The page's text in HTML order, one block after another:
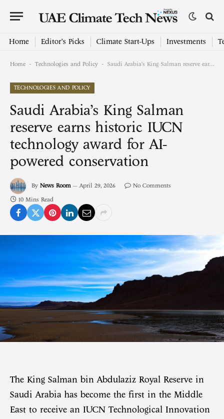
Home Editor’s Picks Climate Start-Ups Investments
Home - Technologies and Policy - Saudi Arabia’s King Salman reserve earns historic IUCN technology award for AI-powered conservation
TECHNOLOGIES AND POLICY
Saudi Arabia’s King Salman
reserve earns historic IUCN
technology award for AI-
powered conservation
By News Room April 29, 2026 No Comments
10 Mins Read
The King Salman bin Abdulaziz Royal Reserve in
Saudi Arabia has become the first in the Middle
East to receive an IUCN Technological Innovation